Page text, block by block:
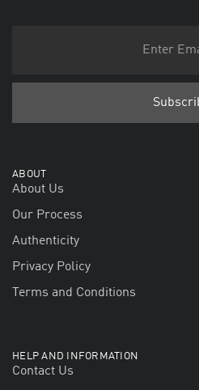
ABOUT
About Us
Our Process
Authenticity
Privacy Policy
Terms and Conditions
HELP AND INFORMATION
Contact Us